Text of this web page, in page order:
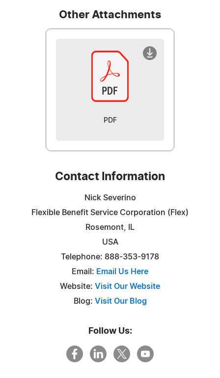
Other Attachments
PDF
Contact Information
Nick Severino
Flexible Benefit Service Corporation (Flex)
Rosemont, IL
USA
Telephone: 888-353-9178
Email: Email Us Here
Website: Visit Our Website
Blog: Visit Our Blog
Follow Us: